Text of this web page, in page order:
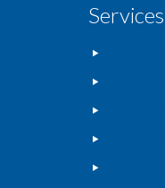
Services